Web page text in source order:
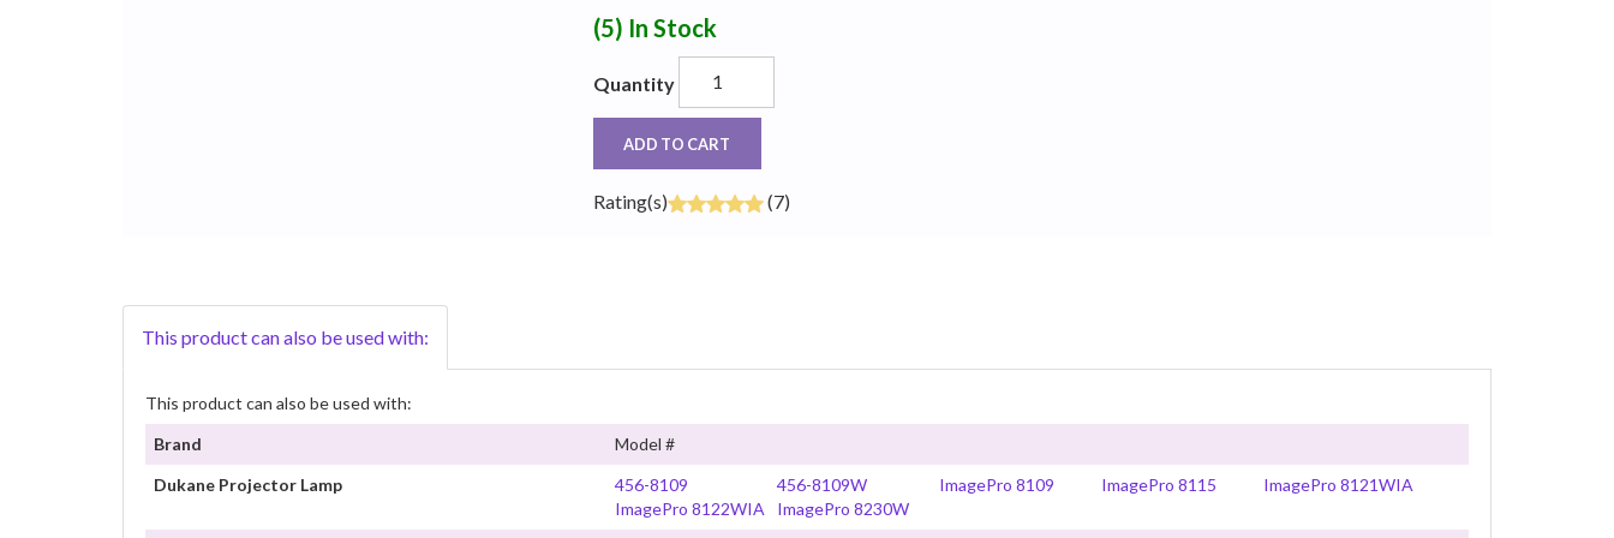
(5) In Stock
Quantity
ADD TO CART
Rating(s) (7)
This product can also be used with:
This product can also be used with:
Brand
Model #
Dukane Projector Lamp
456-8109 456-8109W ImagePro 8109 ImagePro 8115
ImagePro 8121WIA
ImagePro 8122WIA
ImagePro 8230W